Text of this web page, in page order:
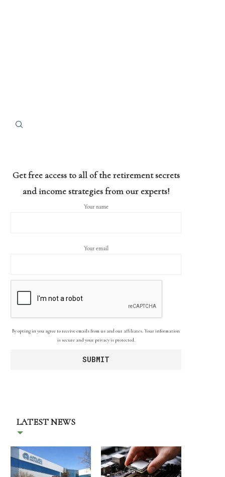
Get free access to all of the retirement secrets
and income strategies from our experts!
Your name
Your email
By opting in you agree to receive emails from us and our affiliates. Your information
is secure and your privacy is protected.
LATEST NEWS